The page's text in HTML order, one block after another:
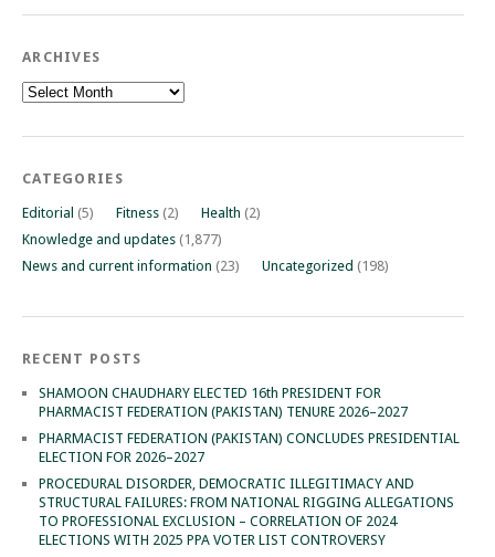
ARCHIVES
Archives
CATEGORIES
Editorial (5) Fitness (2) Health (2)
Knowledge and updates (1,877)
News and current information (23) Uncategorized (198)
RECENT POSTS
SHAMOON CHAUDHARY ELECTED 16th PRESIDENT FOR
PHARMACIST FEDERATION (PAKISTAN) TENURE 2026–2027
PHARMACIST FEDERATION (PAKISTAN) CONCLUDES PRESIDENTIAL
ELECTION FOR 2026–2027
PROCEDURAL DISORDER, DEMOCRATIC ILLEGITIMACY AND
STRUCTURAL FAILURES: FROM NATIONAL RIGGING ALLEGATIONS
TO PROFESSIONAL EXCLUSION – CORRELATION OF 2024
ELECTIONS WITH 2025 PPA VOTER LIST CONTROVERSY